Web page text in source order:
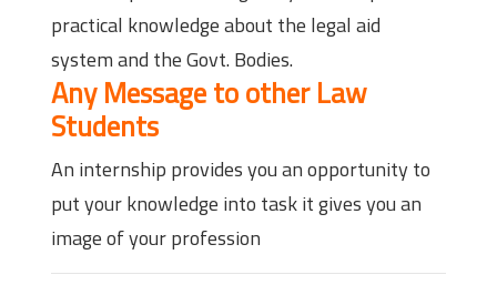
practical knowledge about the legal aid
system and the Govt. Bodies.
Any Message to other Law
Students
An internship provides you an opportunity to
put your knowledge into task it gives you an
image of your profession